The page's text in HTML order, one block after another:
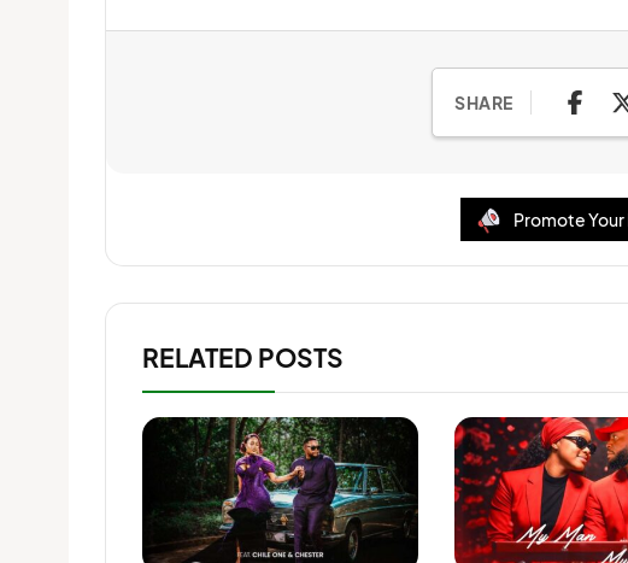
SHARE
Promote Your
RELATED POSTS